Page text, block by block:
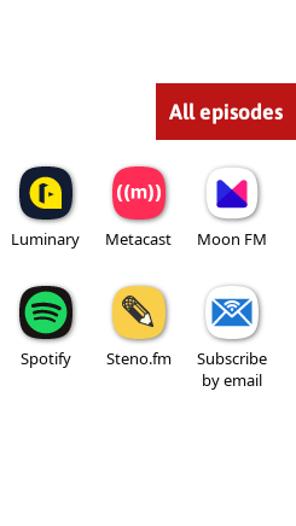
All episodes
Luminary Metacast Moon FM
Spotify Steno.fm
Subscribe
by email